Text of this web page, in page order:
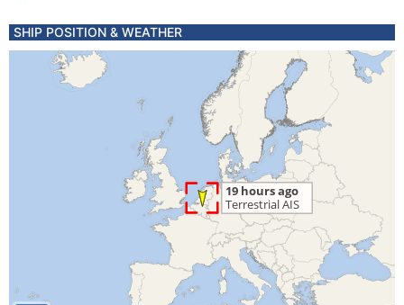
SHIP POSITION & WEATHER